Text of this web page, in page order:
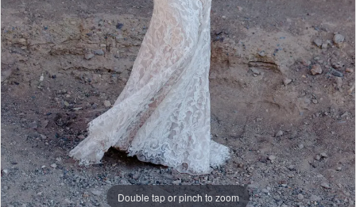
Double tap or pinch to zoom
Double tap or pinch to zoom
Double tap or pinch to zoom